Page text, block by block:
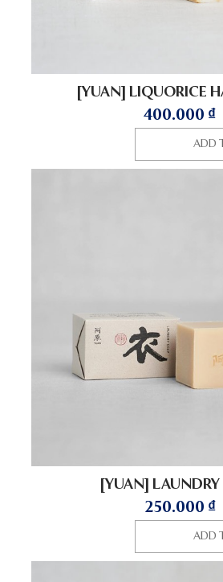
[YUAN] LIQUORICE
400.000 ₫
ADD
[YUAN] LAUNDRY
250.000 ₫
ADD